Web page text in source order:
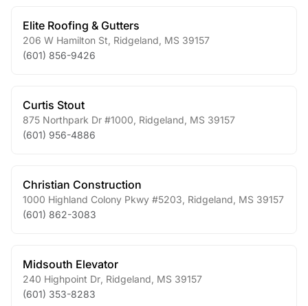
Elite Roofing & Gutters
206 W Hamilton St Ridgeland MS 39157
(601) 856-9426
Curtis Stout
875 Northpark Dr #1000 Ridgeland MS 39157
(601) 956-4886
Christian Construction
1000 Highland Colony Pkwy #5203 Ridgeland MS 39157
(601) 862-3083
Midsouth Elevator
240 Highpoint Dr Ridgeland MS 39157
(601) 353-8283